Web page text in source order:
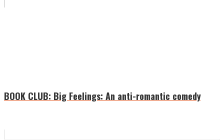
BOOK CLUB: Big Feelings: An anti-romantic comedy